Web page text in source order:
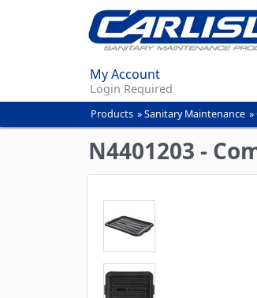
My Account
Login Required
You
are
here
Products »Sanitary Maintenance »
N4401203 -